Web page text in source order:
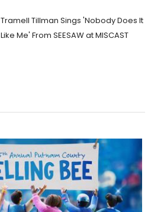
Tramell Tillman Sings 'Nobody Does It
Like Me' From SEESAW at MISCAST